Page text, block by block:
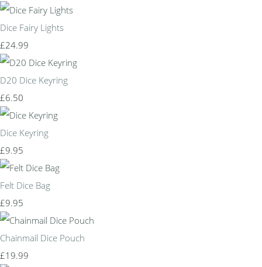
Dice Fairy Lights
£24.99
D20 Dice Keyring
£6.50
Dice Keyring
£9.95
Felt Dice Bag
£9.95
Chainmail Dice Pouch
£19.99